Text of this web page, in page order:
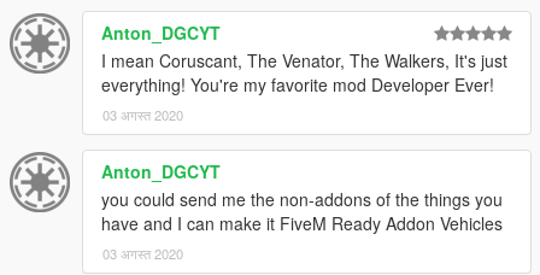
Anton_DGCYT
I mean Coruscant, The Venator, The Walkers, It's just
everything! You're my favorite mod Developer Ever!
03 अगस्त 2020
Anton_DGCYT
you could send me the non-addons of the things you
have and I can make it FiveM Ready Addon Vehicles
03 अगस्त 2020